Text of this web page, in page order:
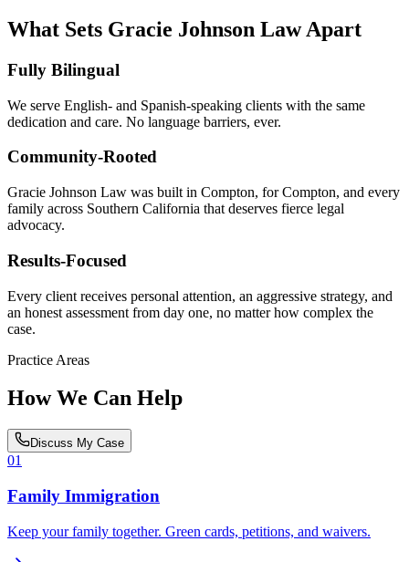
What Sets Gracie Johnson Law Apart
Fully Bilingual
We serve English- and Spanish-speaking clients with the same
dedication and care. No language barriers, ever.
Community-Rooted
Gracie Johnson Law was built in Compton, for Compton, and every
family across Southern California that deserves fierce legal
advocacy.
Results-Focused
Every client receives personal attention, an aggressive strategy, and
an honest assessment from day one, no matter how complex the
case.
Practice Areas
How We Can Help
Discuss My Case
01
Family Immigration
Keep your family together. Green cards, petitions, and waivers.